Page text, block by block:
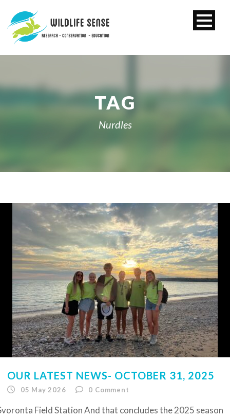
TAG
Nurdles
OUR LATEST NEWS- OCTOBER 31, 2025
05 May 2026 0 Comment
Field Station And that concludes the 2025 season